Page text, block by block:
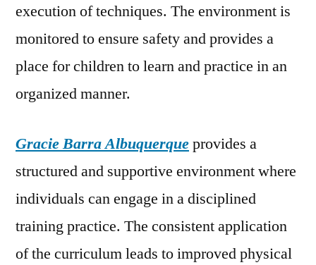
execution of techniques. The environment is
monitored to ensure safety and provides a
place for children to learn and practice in an
organized manner.
Gracie Barra Albuquerqueprovides a
structured and supportive environment where
individuals can engage in a disciplined
training practice. The consistent application
of the curriculum leads to improved physical